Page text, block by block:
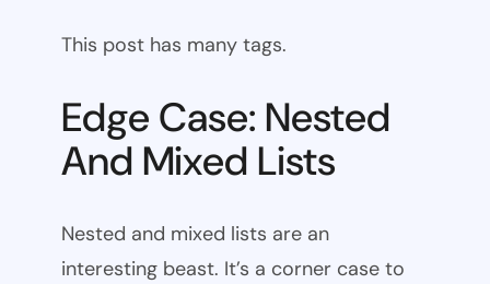
This post has many tags.
Edge Case: Nested
And Mixed Lists
Nested and mixed lists are an
interesting beast. It’s a corner case to